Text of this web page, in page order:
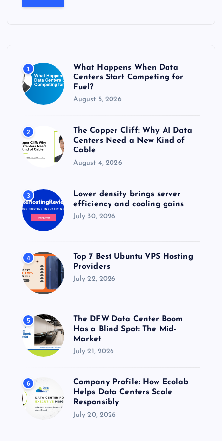
:
1
What Happens When Data
Centers Start Competing for
Fuel?
August 5, 2026
2
The Copper Cliff: Why AI Data
Centers Need a New Kind of
Cable
August 4, 2026
3
Lower density brings server
efficiency and cooling gains
July 30, 2026
4
Top 7 Best Ubuntu VPS Hosting
Providers
July 22, 2026
5
The DFW Data Center Boom
Has a Blind Spot: The Mid-
Market
July 21, 2026
6
Company Profile: How Ecolab
Helps Data Centers Scale
Responsibly
July 20, 2026